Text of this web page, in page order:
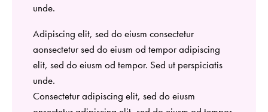
unde.
Adipiscing elit, sed do eiusm consectetur
aonsectetur sed do eiusm od tempor adipiscing
elit, sed do eiusm od tempor. Sed ut perspiciatis
unde.
Consectetur adipiscing elit, sed do eiusm